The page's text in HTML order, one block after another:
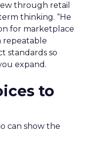
through retail
thinking. “He
for marketplace
repeatable
standards so
expand.
to
can show the